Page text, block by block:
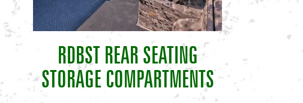
RDBST REAR SEATING
STORAGE COMPARTMENTS